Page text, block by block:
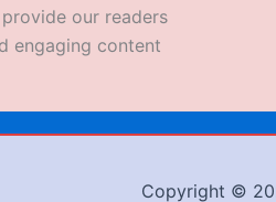
our readers
engaging content
Copyright ©